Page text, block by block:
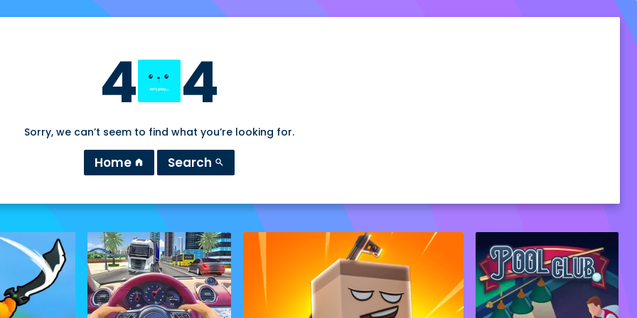
4 4
Sorry, we can’t seem to find what you’re looking for.
Home home Search search